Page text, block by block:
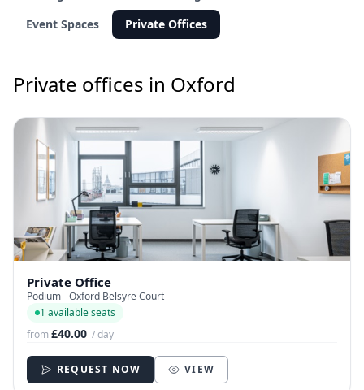
Event Spaces
Private Offices
Private offices in Oxford
Private Office
Podium - Oxford Belsyre Court
1 available seats
from£40.00 / day
REQUEST NOW VIEW